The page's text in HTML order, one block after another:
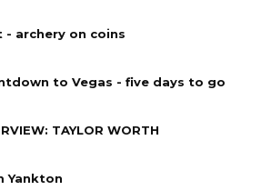
archery on coins
to Vegas - five days to go
TAYLOR WORTH
Yankton